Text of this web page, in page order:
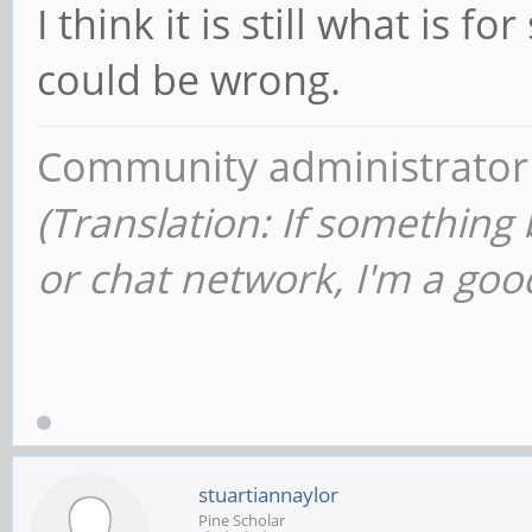
I think it is still what is
could be wrong.
Community
(Translation: If
or chat network, I'm a
stuartiannaylor
Pine Scholar